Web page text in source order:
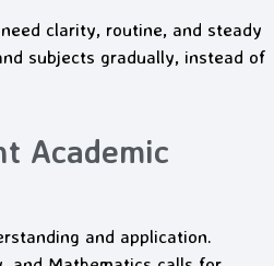
clarity, routine, and steady
subjects gradually, instead of
Academic
and application.